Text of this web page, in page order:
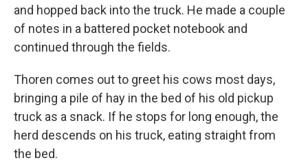
and hopped back into the truck. He made a couple
of notes in a battered pocket notebook and
continued through the fields.
Thoren comes out to greet his cows most days,
bringing a pile of hay in the bed of his old pickup
truck as a snack. If he stops for long enough, the
herd descends on his truck, eating straight from
the bed.